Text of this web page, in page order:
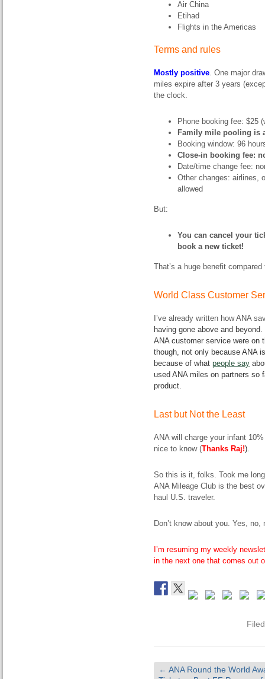
Air China
Etihad
Flights in the Americas
Terms and rules
Mostly positive. One major
miles expire after 3 years
the clock.
Phone booking fee: $25
Family mile pooling is
Booking window: 96
Close-in booking fee:
Date/time change fee:
Other changes: airlines,
allowed
But:
You can cancel your
book a new ticket!
That’s a huge benefit
World Class Customer
I’ve already written how ANA
having gone above and
ANA customer service were on
though, not only because ANA
because of what people say
used ANA miles on partners so
product.
Last but Not the Least
ANA will charge your infant
nice to know (Thanks Raj!).
So this is it, folks. Took me
ANA Mileage Club is the best
haul U.S. traveler.
Don’t know about you. Yes, no,
I’m resuming my weekly
in the next one that comes out
← ANA Round the World